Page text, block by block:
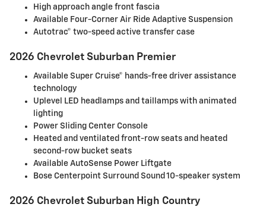
High approach angle front fascia
Available Four-Corner Air Ride Adaptive Suspension
Autotrac® two-speed active transfer case
2026 Chevrolet Suburban Premier
Available Super Cruise® hands-free driver assistance
technology
Uplevel LED headlamps and taillamps with animated
lighting
Power Sliding Center Console
Heated and ventilated front-row seats and heated
second-row bucket seats
Available AutoSense Power Liftgate
Bose Centerpoint Surround Sound 10-speaker system
2026 Chevrolet Suburban High Country